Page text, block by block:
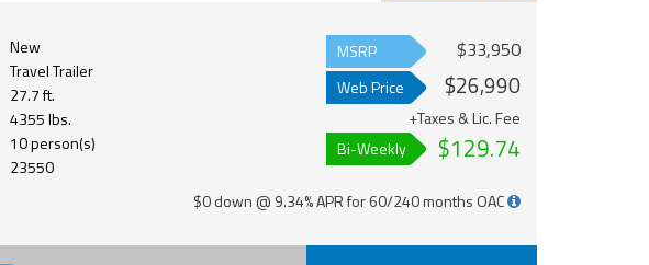
New
Travel Trailer
27.7 ft.
4355 lbs.
10 person(s)
23550
MSRP $33,950
Web Price $26,990
+Taxes & Lic. Fee
Bi-Weekly
$129.74
$0 down @ 9.34% APR for 60/240 months OAC